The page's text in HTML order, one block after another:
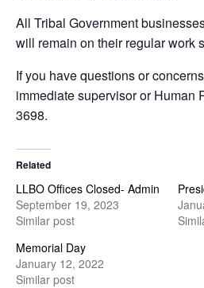
All Tribal Government
will remain on their regular work
If you have questions or
immediate supervisor or Human
3698.
Related
LLBO Offices Closed- Admin
September 19, 2023
Similar post
Memorial Day
January 12, 2022
Similar post